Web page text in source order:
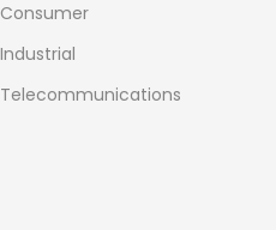
Consumer
Industrial
Telecommunications